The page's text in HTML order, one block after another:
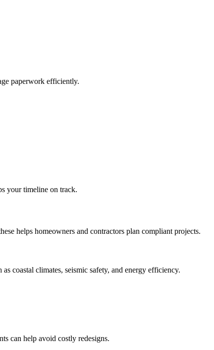
paperwork efficiently.
your timeline on track.
helps homeowners and contractors plan compliant projects.
coastal climates, seismic safety, and energy efficiency.
can help avoid costly redesigns.